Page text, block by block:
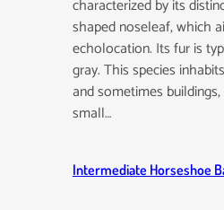
characterized by its
shaped noseleaf, which
echolocation. Its fur is
gray. This species
and sometimes
small…
Intermediate Horseshoe